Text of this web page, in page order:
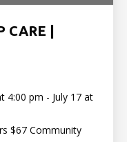
|
4:00 pm - July 17 at
$67 Community